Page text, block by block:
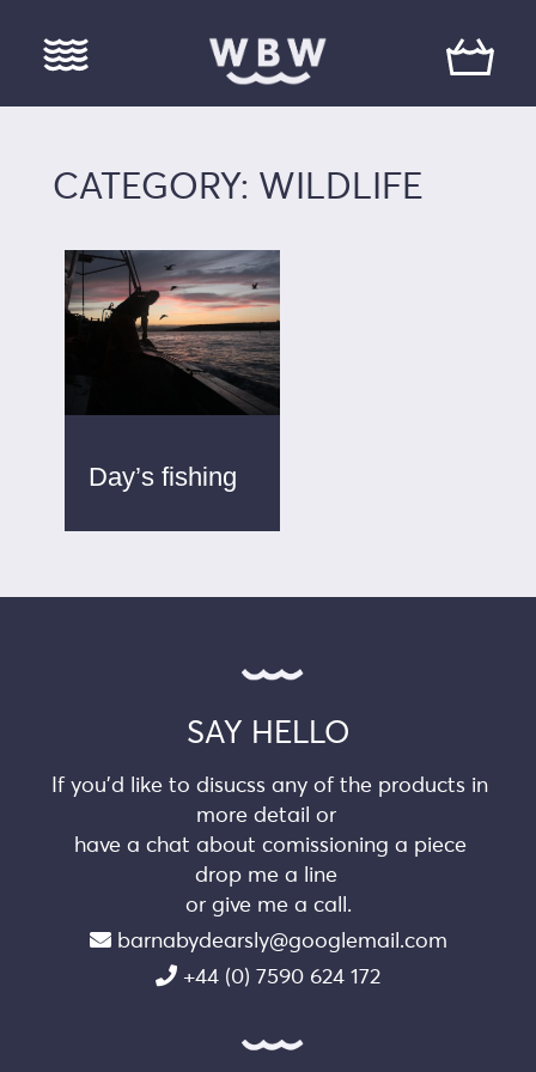
CATEGORY: WILDLIFE
Day’s fishing
SAY HELLO
If you’d like to disucss any of the products in
more detail or
have a chat about comissioning a piece
drop me a line
or give me a call.
barnabydearsly@googlemail.com
+44 (0) 7590 624 172